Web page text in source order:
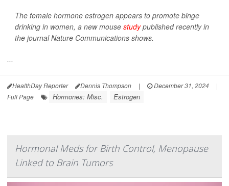
The female hormone estrogen appears to promote binge
drinking in women, a new mouse studypublished recently in
the journalNature Communications shows.
...
HealthDay Reporter Dennis Thompson | December 31, 2024
|
Full Page
Hormones: Misc. Estrogen
Hormonal Meds for Birth Control, Menopause
Linked to Brain Tumors